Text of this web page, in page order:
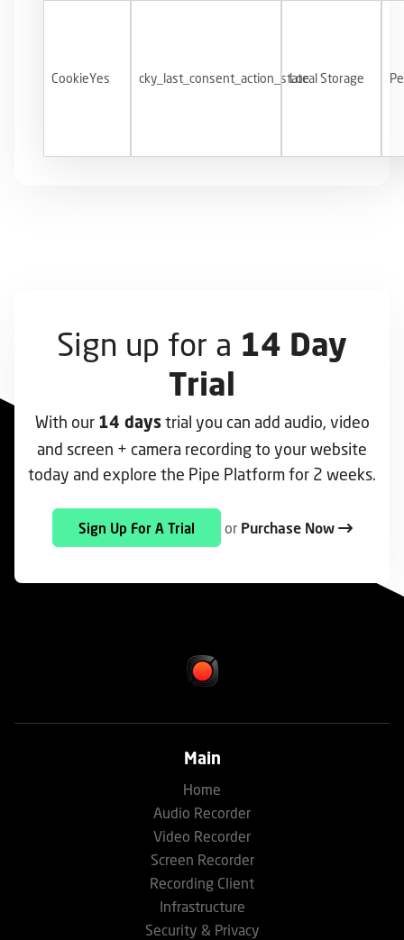
CookieYes cky_last_consent_action_stateLocal Storage
Sign up for a 14 Day
Trial
With our 14 daystrial you can add audio, video
and screen + camera recording to your website
today and explore the Pipe Platform for 2 weeks.
Sign Up For A Trial or Purchase Now
Main
Home
Audio Recorder
Video Recorder
Screen Recorder
Recording Client
Infrastructure
Security & Privacy